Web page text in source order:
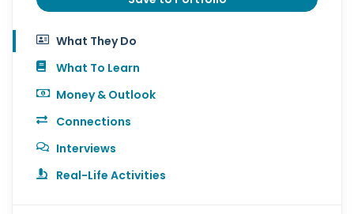
What They Do
What To Learn
Money & Outlook
Connections
Interviews
Real-Life Activities